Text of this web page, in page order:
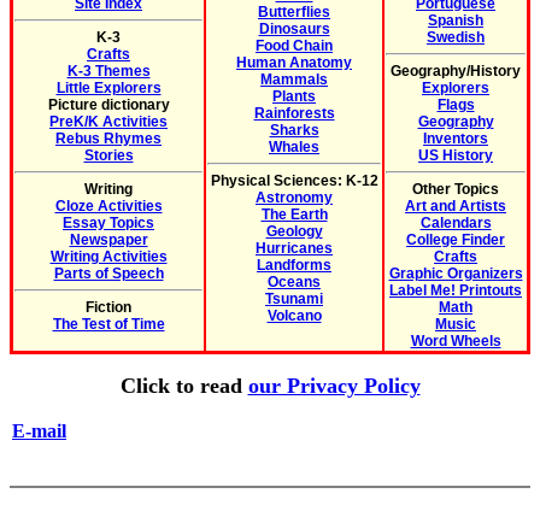
Site Index
K-3
Crafts
K-3 Themes
Little Explorers
Picture dictionary
PreK/K Activities
Rebus Rhymes
Stories
Writing
Cloze Activities
Essay Topics
Newspaper
Writing Activities
Parts of Speech
Fiction
The Test of Time
Butterflies
Dinosaurs
Food Chain
Human Anatomy
Mammals
Plants
Rainforests
Sharks
Whales
Physical Sciences: K-12
Astronomy
The Earth
Geology
Hurricanes
Landforms
Oceans
Tsunami
Volcano
Portuguese
Spanish
Swedish
Geography/History
Explorers
Flags
Geography
Inventors
US History
Other Topics
Art and Artists
Calendars
College Finder
Crafts
Graphic Organizers
Label Me! Printouts
Math
Music
Word Wheels
Click to read our Privacy Policy
E-mail